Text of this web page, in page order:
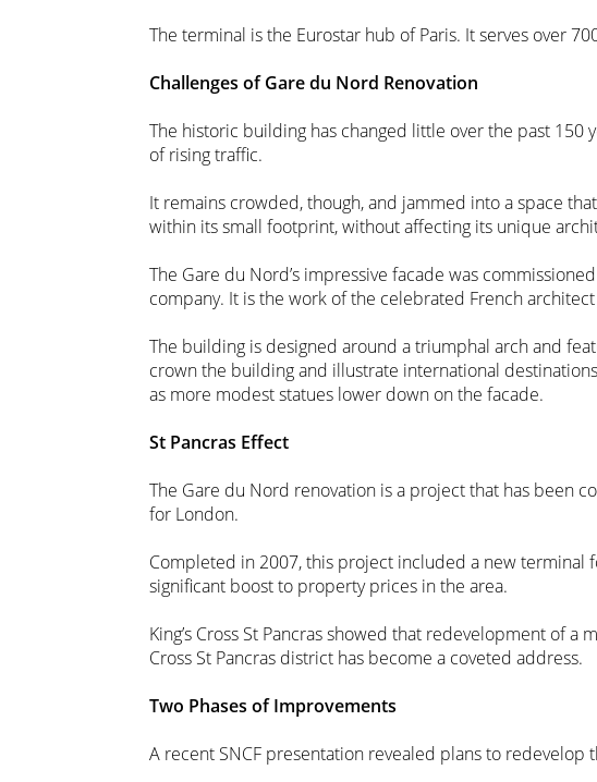
The terminal is the Eurostar hub of Paris. It serves over
Challenges of Gare du Nord Renovation
The historic building has changed little over the past 150
of rising traffic.
It remains crowded, though, and jammed into a space
within its small footprint, without affecting its unique
The Gare du Nord’s impressive facade was
company. It is the work of the celebrated French
The building is designed around a triumphal arch and
crown the building and illustrate international
as more modest statues lower down on the facade.
St Pancras Effect
The Gare du Nord renovation is a project that has been
for London.
Completed in 2007, this project included a new terminal
significant boost to property prices in the area.
King’s Cross St Pancras showed that redevelopment of a
Cross St Pancras district has become a coveted address.
Two Phases of Improvements
A recent SNCF presentation revealed plans to